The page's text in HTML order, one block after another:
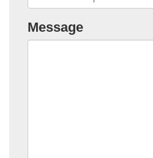
Message